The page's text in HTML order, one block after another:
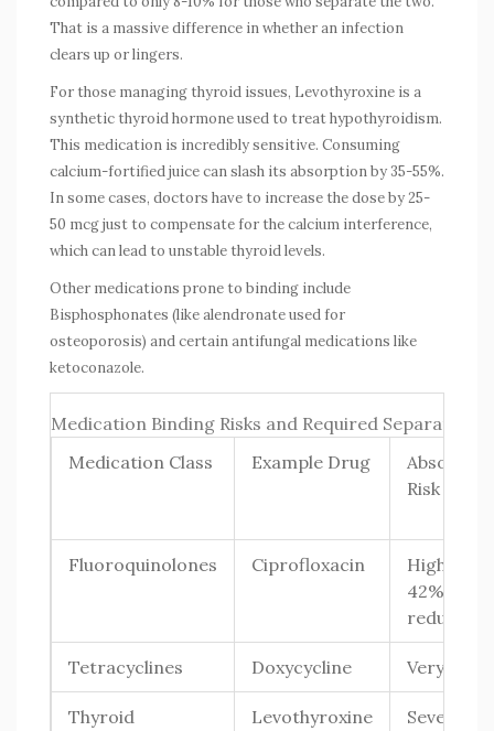
That is a massive difference in whether an infection
clears up or lingers.
For those managing thyroid issues, Levothyroxine is a
synthetic thyroid hormone used to treat hypothyroidism.
This medication is incredibly sensitive. Consuming
calcium-fortified juice can slash its absorption by 35-55%.
In some cases, doctors have to increase the dose by 25-
50 mcg just to compensate for the calcium interference,
which can lead to unstable thyroid levels.
Other medications prone to binding include
Bisphosphonates (like alendronate used for
osteoporosis) and certain antifungal medications like
ketoconazole.
Medication Binding Risks and Required Separation
Medication Class
Example Drug
Risk
Fluoroquinolones Ciprofloxacin
High (up
42%
Tetracyclines Doxycycline Very High
Thyroid
Levothyroxine
Severe